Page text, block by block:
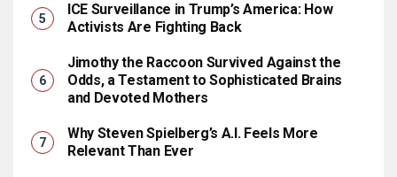
ICE Surveillance in Trump’s America: How
Activists Are Fighting Back
Jimothy the Raccoon Survived Against the
Odds, a Testament to Sophisticated Brains
and Devoted Mothers
Why Steven Spielberg’s A.I. Feels More
Relevant Than Ever